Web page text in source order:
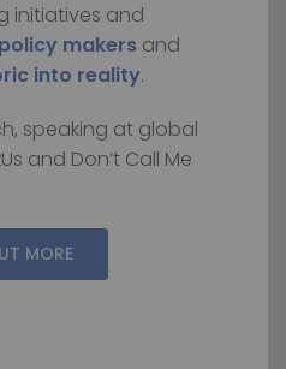
initiatives and
policy makers and
into reality.
speaking at global
and Don’t Call Me
MORE